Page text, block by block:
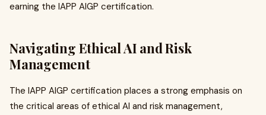
earning the IAPP AIGP certification.
Navigating Ethical AI and Risk
Management
The IAPP AIGP certification places a strong emphasis on
the critical areas of ethical AI and risk management,